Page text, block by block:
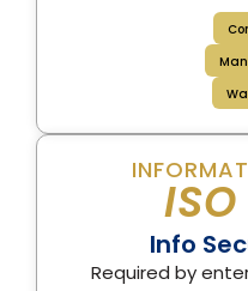
Info
Required by